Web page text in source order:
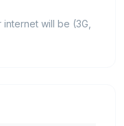
will be (3G,